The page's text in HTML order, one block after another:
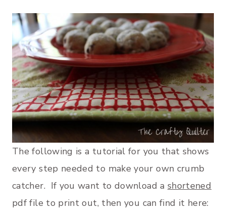
The following is a tutorial for you that shows
every step needed to make your own crumb
catcher. If you want to download a shortened
pdf file to print out, then you can find it here: